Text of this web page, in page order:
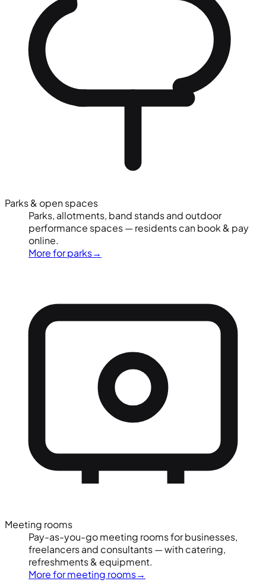
Parks & open spaces
Parks, allotments, band stands and outdoor
performance spaces — residents can book & pay
online.
More for parks→
Meeting rooms
Pay-as-you-go meeting rooms for businesses,
freelancers and consultants — with catering,
refreshments & equipment.
More for meeting rooms→